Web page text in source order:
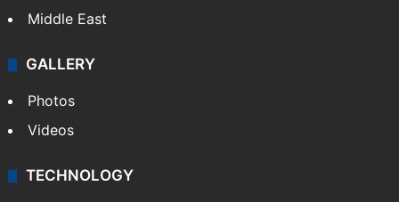
Middle East
GALLERY
Photos
Videos
TECHNOLOGY